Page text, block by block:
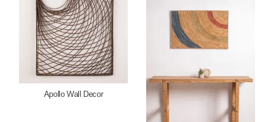
Apollo Wall Decor